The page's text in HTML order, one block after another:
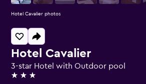
Hotel Cavalier
3-star Hotel with Outdoor pool
3 stars
Hotel Cavalier photos